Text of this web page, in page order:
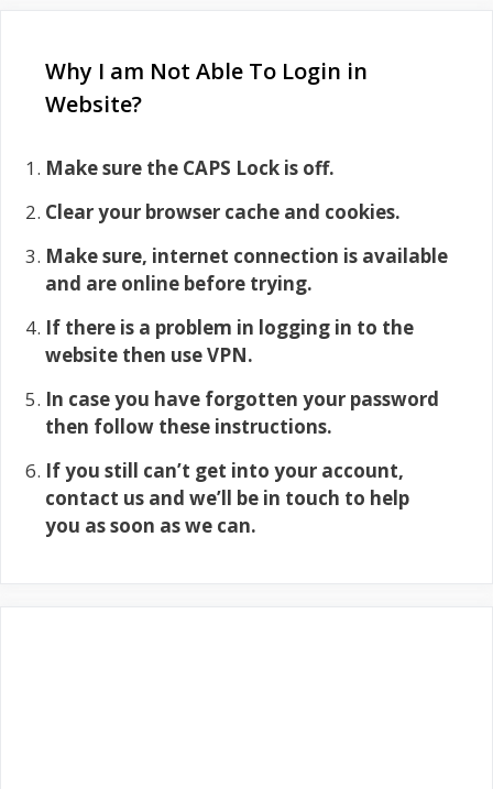
Why I am Not Able To Login in
Website?
Make sure the CAPS Lock is off.
Clear your browser cache and cookies.
Make sure, internet connection is available
and are online before trying.
If there is a problem in logging in to the
website then use VPN.
In case you have forgotten your password
then follow these instructions.
If you still can’t get into your account,
contact us and we’ll be in touch to help
you as soon as we can.